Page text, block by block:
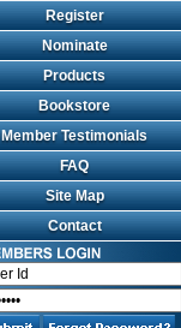
Register
Nominate
Products
Bookstore
Member Testimonials
FAQ
Site Map
Contact